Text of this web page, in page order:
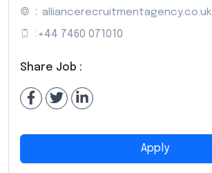
: alliancerecruitmentagency.co.uk
: +44 7460 071010
Share Job :
Apply